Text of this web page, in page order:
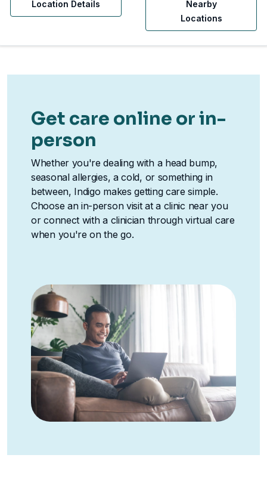
Location Details
Nearby
Locations
Get care online or in-
person
Whether you're dealing with a head bump,
seasonal allergies, a cold, or something in
between, Indigo makes getting care simple.
Choose an in-person visit at a clinic near you
or connect with a clinician through virtual care
when you're on the go.